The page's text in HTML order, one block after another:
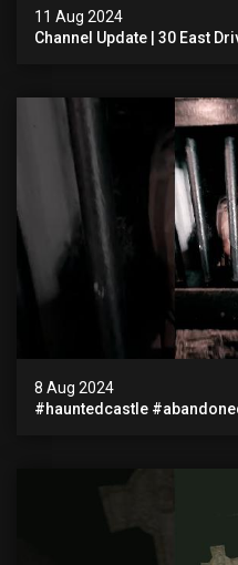
11 Aug 2024
Channel Update | 30 East
8 Aug 2024
#hauntedcastle